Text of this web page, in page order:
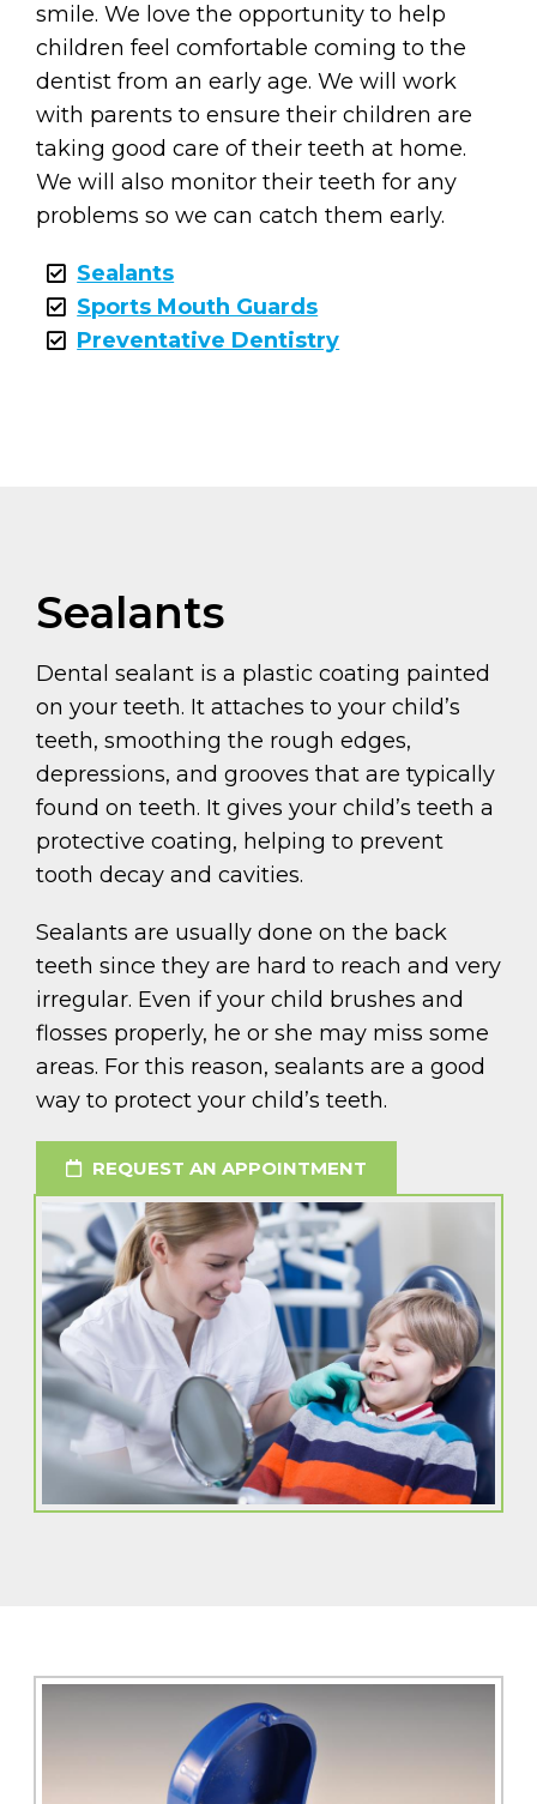
smile. We love the opportunity to help
children feel comfortable coming to the
dentist from an early age. We will work
with parents to ensure their children are
taking good care of their teeth at home.
We will also monitor their teeth for any
problems so we can catch them early.
Sealants
Sports Mouth Guards
Preventative Dentistry
Sealants
Dental sealant is a plastic coating painted
on your teeth. It attaches to your child’s
teeth, smoothing the rough edges,
depressions, and grooves that are typically
found on teeth. It gives your child’s teeth a
protective coating, helping to prevent
tooth decay and cavities.
Sealants are usually done on the back
teeth since they are hard to reach and very
irregular. Even if your child brushes and
flosses properly, he or she may miss some
areas. For this reason, sealants are a good
way to protect your child’s teeth.
REQUEST AN APPOINTMENT